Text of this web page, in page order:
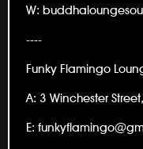
W:
----
Funky Flamingo
A: 3 Winchester
E: